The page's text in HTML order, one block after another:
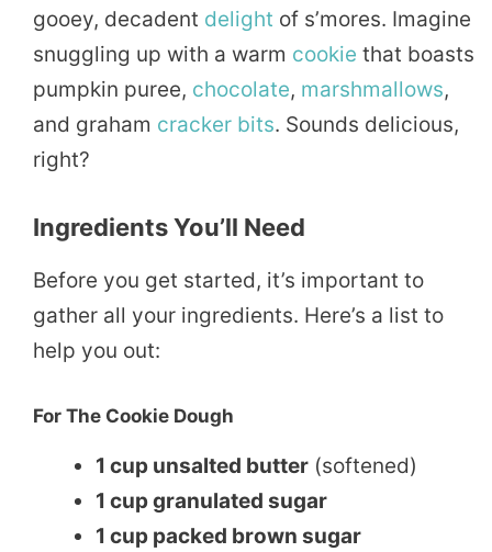
gooey, decadent delight of s’mores. Imagine
snuggling up with a warm cookie that boasts
pumpkin puree, chocolate, marshmallows,
and graham cracker bits. Sounds delicious,
right?
Ingredients You’ll Need
Before you get started, it’s important to
gather all your ingredients. Here’s a list to
help you out:
For The Cookie Dough
1 cup unsalted butter (softened)
1 cup granulated sugar
1 cup packed brown sugar